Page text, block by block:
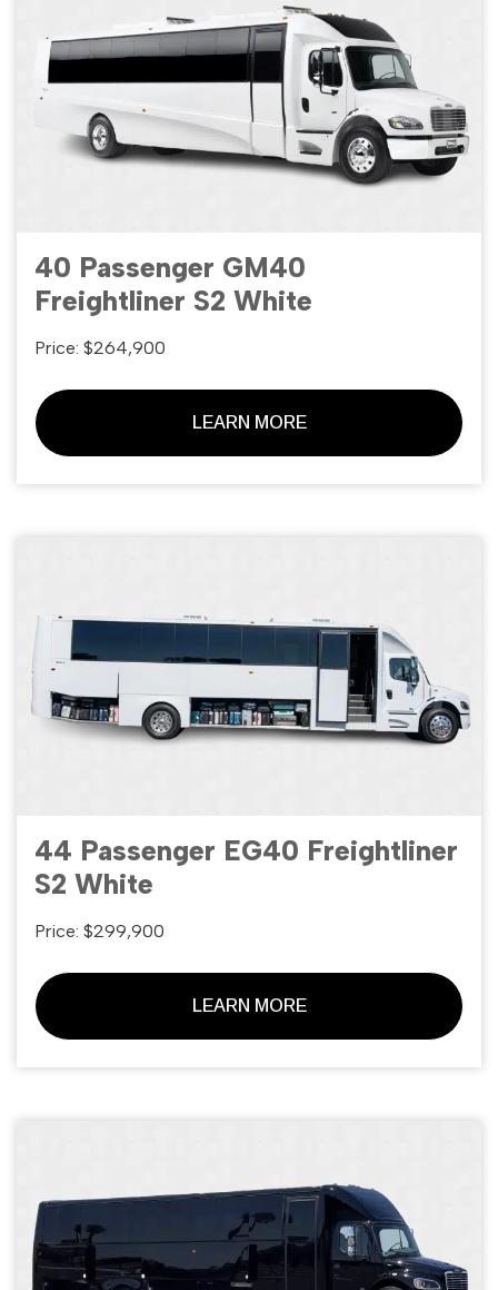
40 Passenger GM40
Freightliner S2 White
Price: $264,900
LEARN MORE
44 Passenger EG40 Freightliner
S2 White
Price: $299,900
LEARN MORE